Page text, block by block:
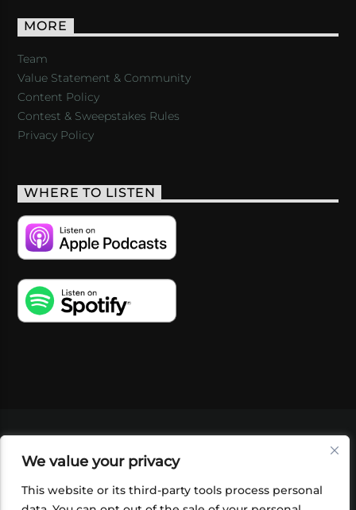
We value your privacy
This website or its third-party tools process personal
MORE
Team
Value Statement & Community
Content Policy
Contest & Sweepstakes Rules
Privacy Policy
WHERE TO LISTEN
SHOP
FOUNDATION